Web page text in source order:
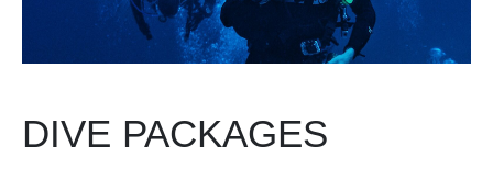
DIVE PACKAGES